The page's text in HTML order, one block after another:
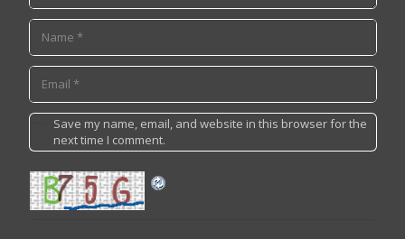
Save my name, email, and website in this browser for the
next time I comment.